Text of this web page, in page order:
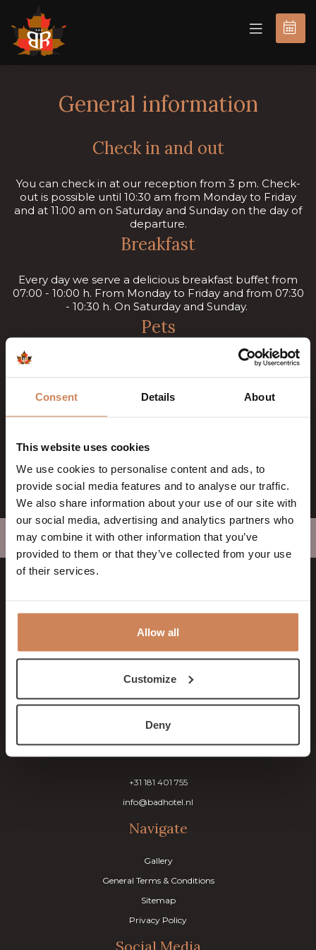
Consent Details About
This website uses cookies
We use cookies to personalise content and ads, to
provide social media features and to analyse our traffic.
We also share information about your use of our site with
our social media, advertising and analytics partners who
may combine it with other information that you’ve
provided to them or that they’ve collected from your use
of their services.
Allow all
Customize
Deny
General information
Check in and out
You can check in at our reception from 3 pm. Check-
out is possible until 10:30 am from Monday to Friday
and at 11:00 am on Saturday and Sunday on the day of
departure.
Breakfast
Every day we serve a delicious breakfast buffet from
07:00 - 10:00 h. From Monday to Friday and from 07:30
- 10:30 h. On Saturday and Sunday.
Pets
Dogs are very welcome with us. With a maximum of 2
Cancellation
hours before arrival date. This only applies to direct
Home > General Terms & Conditions > General information
& Brasserie Lodgers
Tweede slag 1
3235 CR Rockanje
The Netherlands
Contact
+31 181 401 755
info@badhotel.nl
Navigate
Gallery
General Terms & Conditions
Sitemap
Privacy Policy
Social Media